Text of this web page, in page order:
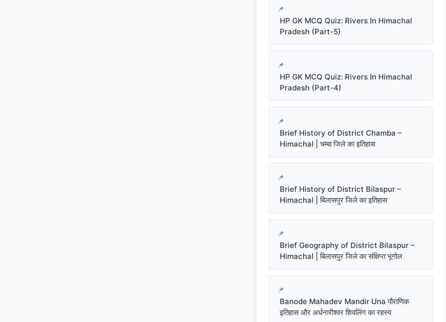
HP GK MCQ Quiz: Rivers In Himachal
Pradesh (Part-5)
HP GK MCQ Quiz: Rivers In Himachal
Pradesh (Part-4)
Brief History of District Chamba –
Himachal | चम्बा जिले का इतिहास
Brief History of District Bilaspur –
Himachal | बिलासपुर जिले का इतिहास
Brief Geography of District Bilaspur –
Himachal | बिलासपुर जिले का संक्षिप्त भूगोल
Banode Mahadev Mandir Una पौराणिक
इतिहास और अर्धनारीश्वर शिवलिंग का रहस्य